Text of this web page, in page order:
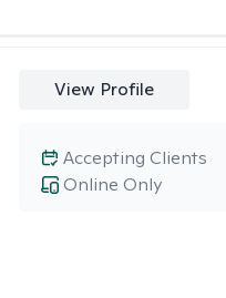
View Profile
Online Only
Accepting Clients